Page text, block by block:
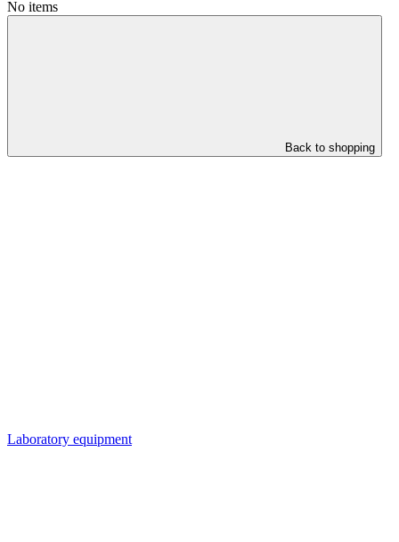
No items
Back to shopping
Laboratory equipment